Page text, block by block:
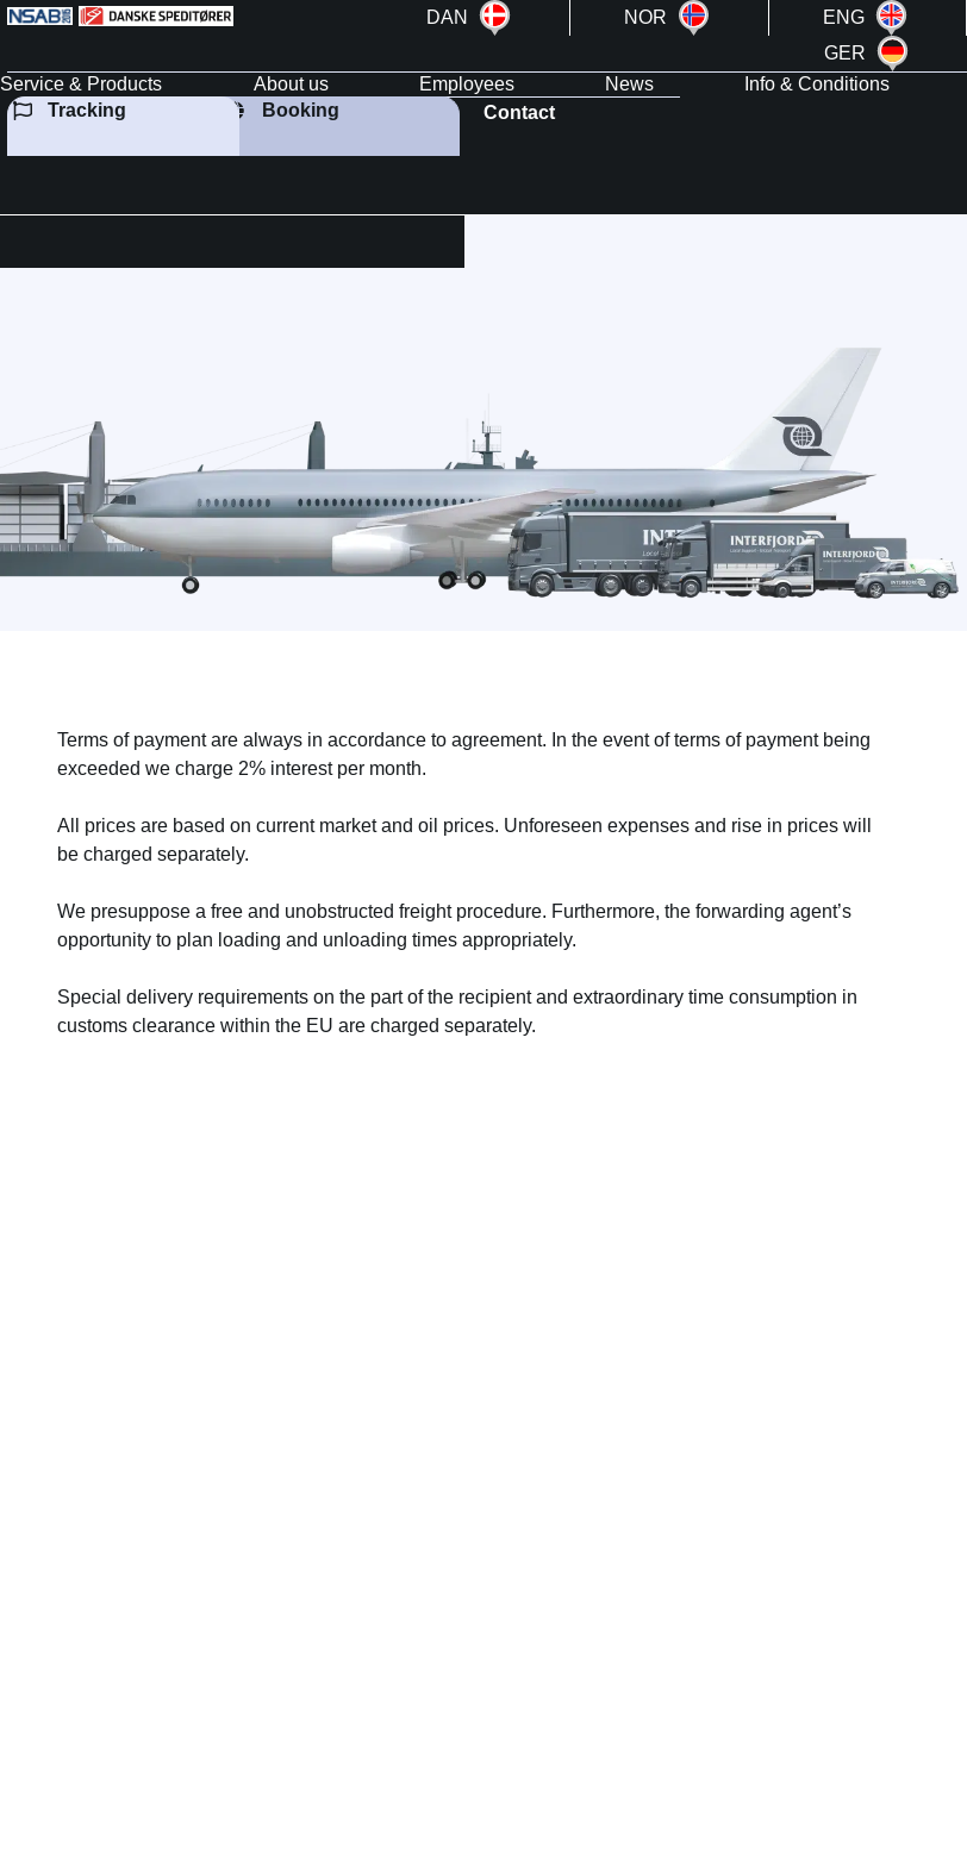
DAN NOR
ENG
GER
Service & Products
About us Employees News
Info & Conditions
Tracking
Booking Contact
Terms of payment are always in accordance to agreement. In the event of terms of payment being
exceeded we charge 2% interest per month.
All prices are based on current market and oil prices. Unforeseen expenses and rise in prices will
be charged separately.
We presuppose a free and unobstructed freight procedure. Furthermore, the forwarding agent’s
opportunity to plan loading and unloading times appropriately.
Special delivery requirements on the part of the recipient and extraordinary time consumption in
customs clearance within the EU are charged separately.